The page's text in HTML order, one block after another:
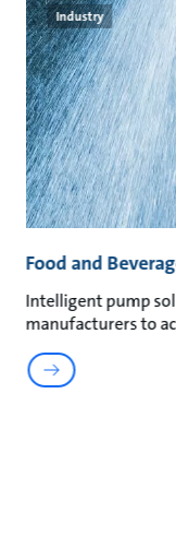
Industry
Food and
Intelligent pump
manufacturers to